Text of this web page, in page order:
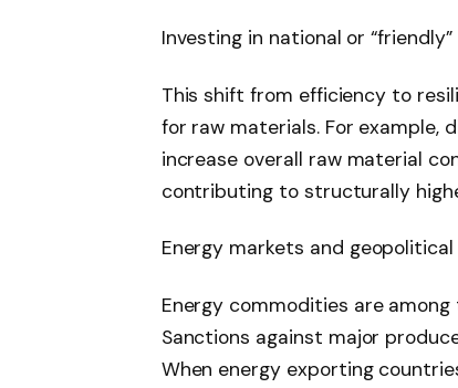
Investing in national or
This shift from efficiency to
for raw materials. For example,
increase overall raw material
contributing to structurally
Energy markets and
Energy commodities are
Sanctions against major
When energy exporting